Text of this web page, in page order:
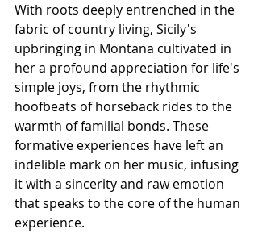
With roots deeply entrenched in the
fabric of country living, Sicily's
upbringing in Montana cultivated in
her a profound appreciation for life's
simple joys, from the rhythmic
hoofbeats of horseback rides to the
warmth of familial bonds. These
formative experiences have left an
indelible mark on her music, infusing
it with a sincerity and raw emotion
that speaks to the core of the human
experience.